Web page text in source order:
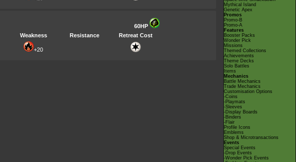
60HP
Weakness
Resistance Retreat Cost
+20
Mythical Island
Genetic Apex
Promos
Promo-B
Promo-A
Features
Booster Packs
Wonder Pick
Missions
Themed Collections
Achievements
Theme Decks
Solo Battles
Items
Mechanics
Battle Mechanics
Trade Mechanics
Customisation Options
-Coins
-Playmats
-Sleeves
-Display Boards
-Binders
-Flair
Profile Icons
Emblems
Shop & Microtransactions
Events
Special Events
-Drop Events
-Wonder Pick Events